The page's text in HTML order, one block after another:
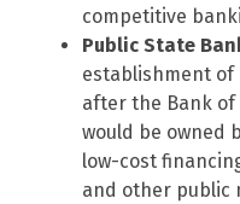
competitive
Public State
establishment of
after the Bank of
would be owned
low-cost
and other public